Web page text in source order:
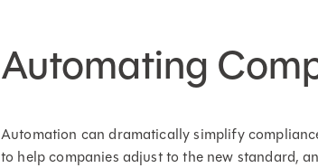
Automating
Automation can dramatically simplify
to help companies adjust to the new standard,